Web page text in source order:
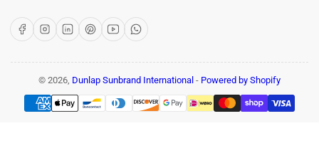
FacebookInstagram
LinkedInPinterest
YouTubeWhatsApp
© 2026, Dunlap Sunbrand International - Powered by Shopify
Payment
methods